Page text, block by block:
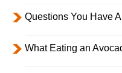
Questions You Have
What Eating an